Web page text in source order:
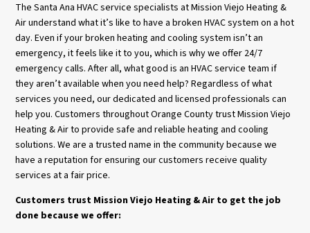
The Santa Ana HVAC service specialists at Mission Viejo Heating &
Air understand what it’s like to have a broken HVAC system on a hot
day. Even if your broken heating and cooling system isn’t an
emergency, it feels like it to you, which is why we offer 24/7
emergency calls. After all, what good is an HVAC service team if
they aren’t available when you need help? Regardless of what
services you need, our dedicated and licensed professionals can
help you. Customers throughout Orange County trust Mission Viejo
Heating & Air to provide safe and reliable heating and cooling
solutions. We are a trusted name in the community because we
have a reputation for ensuring our customers receive quality
services at a fair price.
Customers trust Mission Viejo Heating & Air to get the job
done because we offer: